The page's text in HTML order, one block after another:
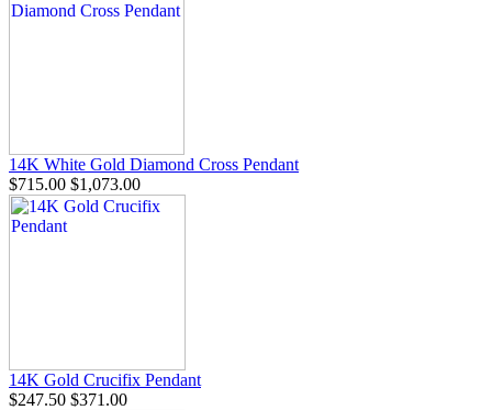
14K White Gold Diamond Cross Pendant
$715.00 $1,073.00
14K Gold Crucifix Pendant
$247.50 $371.00